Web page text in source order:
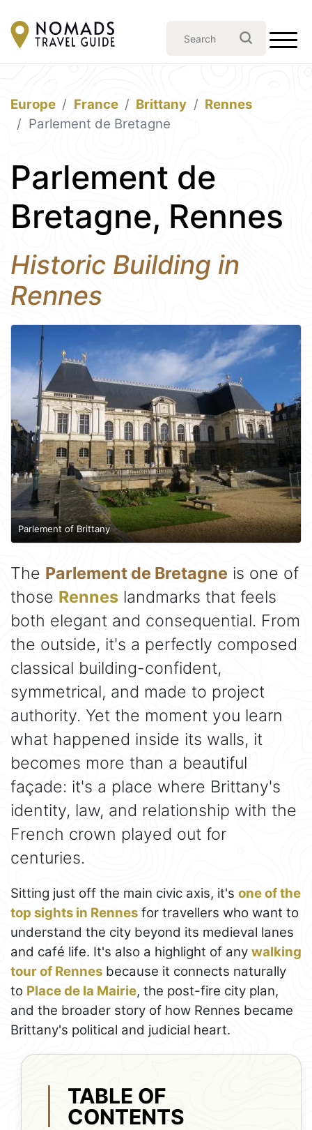
Europe France Brittany
Rennes
Parlement de Bretagne
Parlement de
Bretagne, Rennes
Historic Building in
Rennes
Parlement of Brittany
The Parlement de Bretagne is one of
those Rennes landmarks that feels
both elegant and consequential. From
the outside, it's a perfectly composed
classical building-confident,
symmetrical, and made to project
authority. Yet the moment you learn
what happened inside its walls, it
becomes more than a beautiful
façade: it's a place where Brittany's
identity, law, and relationship with the
French crown played out for
centuries.
Sitting just off the main civic axis, it's one of the
top sights in Rennes for travellers who want to
understand the city beyond its medieval lanes
and café life. It's also a highlight of any walking
tour of Rennes because it connects naturally
to Place de la Mairie, the post-fire city plan,
and the broader story of how Rennes became
Brittany's political and judicial heart.
TABLE OF
CONTENTS